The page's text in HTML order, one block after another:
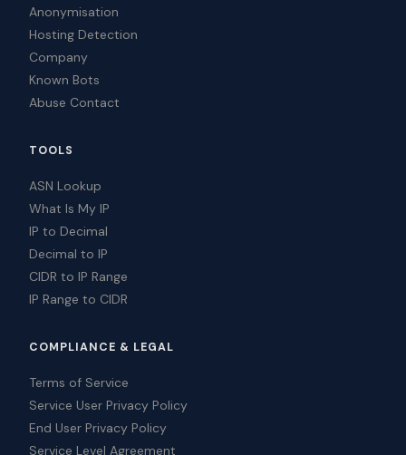
Anonymisation
Hosting Detection
Company
Known Bots
Abuse Contact
TOOLS
ASN Lookup
What Is My IP
IP to Decimal
Decimal to IP
CIDR to IP Range
IP Range to CIDR
COMPLIANCE & LEGAL
Terms of Service
Service User Privacy Policy
End User Privacy Policy
Service Level Agreement